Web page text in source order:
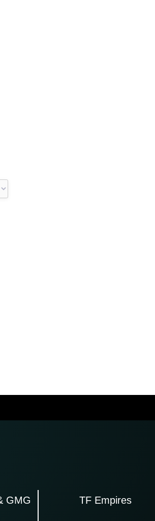
GMG
TF Empires